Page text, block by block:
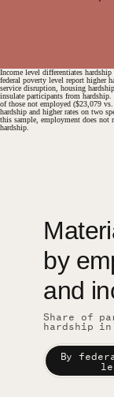
Income level differentiates
federal poverty level report higher
service disruption, housing
insulate participants from
of those not employed ($23,079
hardship and higher rates on two
this sample, employment does not
hardship.
by
and
Share of
hardship in
By